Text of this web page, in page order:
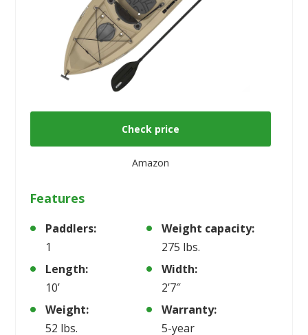
Check price
Amazon
Features
Paddlers:
1
Weight capacity:
275 lbs.
Length:
10’
Width:
2’7″
Weight:
52 lbs.
Warranty:
5-year